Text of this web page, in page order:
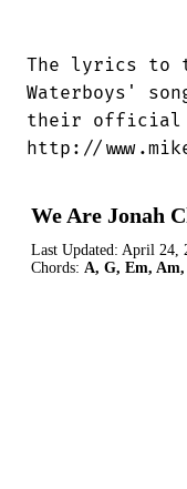
The lyrics to
Waterboys'
their official
http://
We Are Jonah
Last Updated: April 24,
Chords: A, G, Em,